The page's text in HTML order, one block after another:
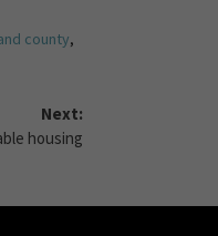
county,
Next:
housing